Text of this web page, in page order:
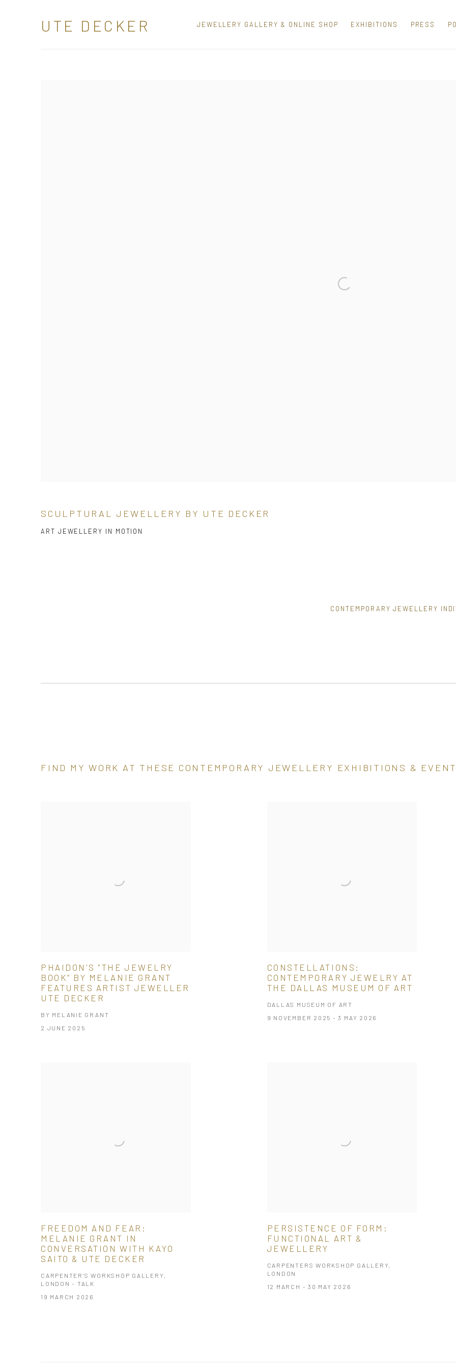
UTE DECKER JEWELLERY GALLERY & ONLINE SHOP EXHIBITIONS PRESS
SCULPTURAL JEWELLERY BY UTE DECKER
ART JEWELLERY IN MOTION
CONTEMPORARY JEWELLERY
FIND MY WORK AT THESE CONTEMPORARY JEWELLERY EXHIBITIONS &
PHAIDON'S "THE JEWELRY
BOOK” BY MELANIE GRANT
FEATURES ARTIST JEWELLER
UTE DECKER
BY MELANIE GRANT
2 JUNE 2025
CONSTELLATIONS:
CONTEMPORARY JEWELRY AT
THE DALLAS MUSEUM OF ART
DALLAS MUSEUM OF ART
9 NOVEMBER 2025 - 3 MAY 2026
FREEDOM AND FEAR:
MELANIE GRANT IN
CONVERSATION WITH KAYO
SAITO & UTE DECKER
CARPENTER’S WORKSHOP GALLERY,
LONDON - TALK
19 MARCH 2026
PERSISTENCE OF FORM:
FUNCTIONAL ART &
JEWELLERY
CARPENTERS WORKSHOP GALLERY,
LONDON
12 MARCH - 30 MAY 2026